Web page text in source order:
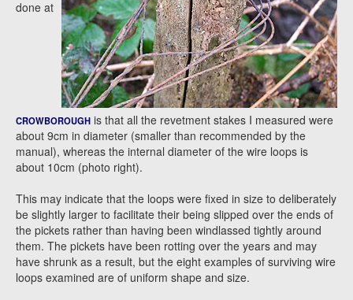
done at
CROWBOROUGH is that all the revetment stakes I measured were
about 9cm in diameter (smaller than recommended by the
manual), whereas the internal diameter of the wire loops is
about 10cm (photo right).
This may indicate that the loops were fixed in size to deliberately
be slightly larger to facilitate their being slipped over the ends of
the pickets rather than having been windlassed tightly around
them. The pickets have been rotting over the years and may
have shrunk as a result, but the eight examples of surviving wire
loops examined are of uniform shape and size.